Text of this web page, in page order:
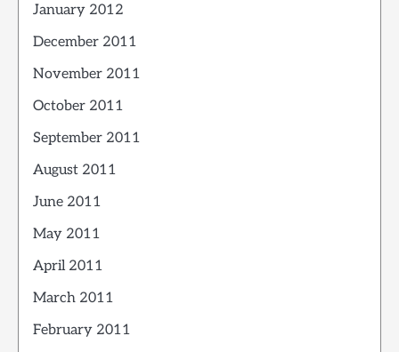
January 2012
December 2011
November 2011
October 2011
September 2011
August 2011
June 2011
May 2011
April 2011
March 2011
February 2011